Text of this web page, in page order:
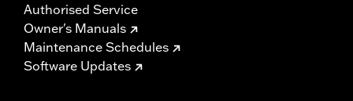
Authorised Service
Owner's Manuals
Maintenance Schedules
Software Updates